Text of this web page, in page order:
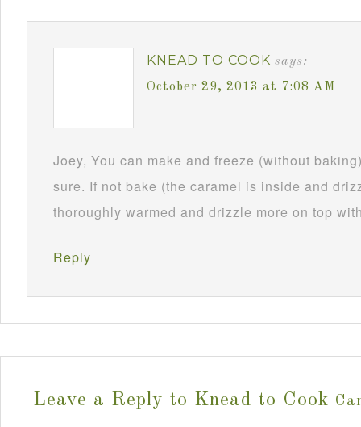
KNEAD TO COOK says:
October 29, 2013 at 7:08 AM
Joey, You can make and freeze (without
sure. If not bake (the caramel is inside and
thoroughly warmed and drizzle more on top
Reply
Leave a Reply to Knead to Cook